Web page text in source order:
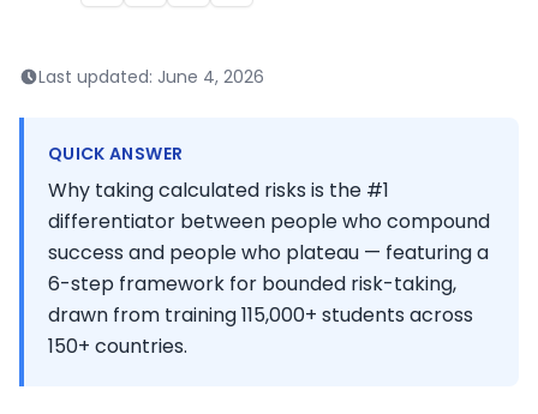
Last updated: June 4, 2026
QUICK ANSWER
Why taking calculated risks is the #1
differentiator between people who compound
success and people who plateau — featuring a
6-step framework for bounded risk-taking,
drawn from training 115,000+ students across
150+ countries.